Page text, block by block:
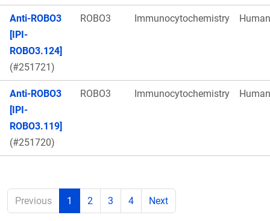
Anti-ROBO3
[IPI-
ROBO3.124]
(#251721)
ROBO3 Immunocytochemistry Human
Anti-ROBO3
[IPI-
ROBO3.119]
(#251720)
ROBO3 Immunocytochemistry Human
Previous 1 2 3 4 Next